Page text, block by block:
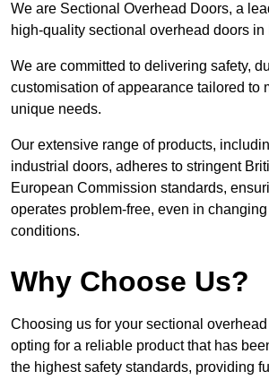
We are Sectional Overhead Doors, a
high-quality sectional overhead doors in
We are committed to delivering safety,
customisation of appearance tailored to
unique needs.
Our extensive range of products,
industrial doors, adheres to stringent
European Commission standards,
operates problem-free, even in
conditions.
Why Choose Us?
Choosing us for your sectional
opting for a reliable product that has
the highest safety standards, providing